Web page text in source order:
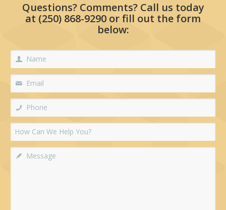
Questions? Comments? Call us today
at (250) 868-9290 or fill out the form
below: